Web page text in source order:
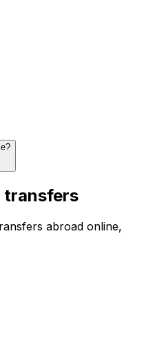
transfers
abroad online,